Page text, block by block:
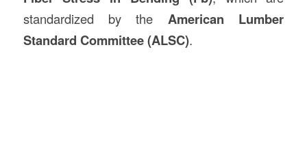
standardized by the American Lumber
Standard Committee (ALSC).